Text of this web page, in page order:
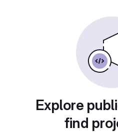
Explore
find